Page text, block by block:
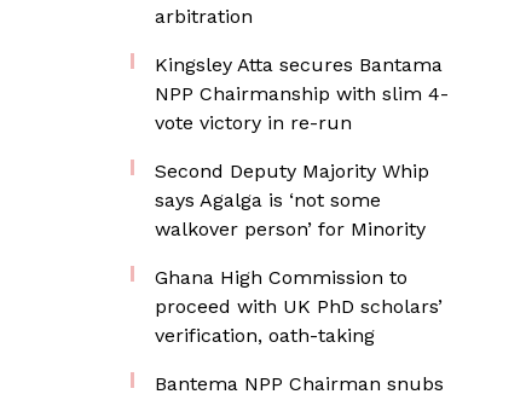
arbitration
Kingsley Atta secures Bantama
NPP Chairmanship with slim 4-
vote victory in re-run
Second Deputy Majority Whip
says Agalga is ‘not some
walkover person’ for Minority
Ghana High Commission to
proceed with UK PhD scholars’
verification, oath-taking
Bantema NPP Chairman snubs